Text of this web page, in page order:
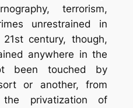
terrorism,
unrestrained in
century, though,
anywhere in the
been touched by
or another, from
privatization of